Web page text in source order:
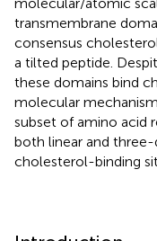
transmembrane
consensus
a tilted peptide.
these domains bind
molecular
subset of amino acid
both linear and
cholesterol-binding